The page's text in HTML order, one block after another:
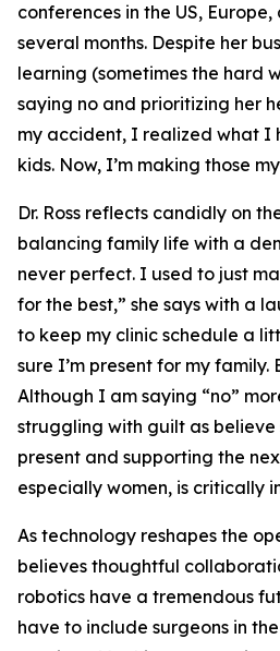
conferences in the US,
several months. Despite her
learning (sometimes the hard
saying no and prioritizing her
my accident, I realized what I
kids. Now, I’m making those
Dr. Ross reflects candidly on
balancing family life with a
never perfect. I used to just
for the best,” she says with a
to keep my clinic schedule a
sure I’m present for my family.
Although I am saying “no”
struggling with guilt as
present and supporting the
especially women, is critically
As technology reshapes the
believes thoughtful
robotics have a tremendous
have to include surgeons in